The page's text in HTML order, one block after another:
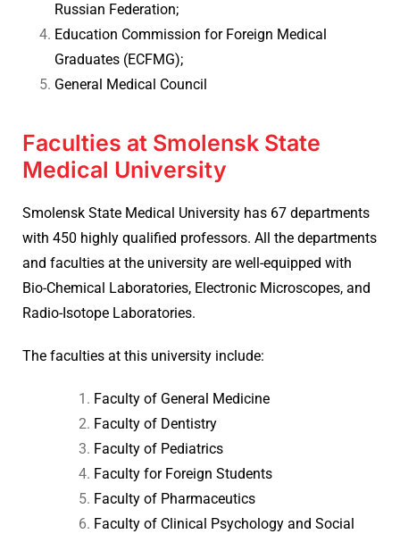
Russian Federation;
Education Commission for Foreign Medical
Graduates (ECFMG);
General Medical Council
Faculties at Smolensk State
Medical University
Smolensk State Medical University has 67 departments
with 450 highly qualified professors. All the departments
and faculties at the university are well-equipped with
Bio-Chemical Laboratories, Electronic Microscopes, and
Radio-Isotope Laboratories.
The faculties at this university include:
Faculty of General Medicine
Faculty of Dentistry
Faculty of Pediatrics
Faculty for Foreign Students
Faculty of Pharmaceutics
Faculty of Clinical Psychology and Social